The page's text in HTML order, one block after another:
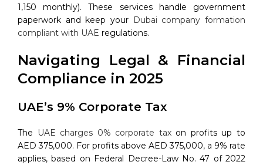
1,150 monthly). These services handle government
paperwork and keep your Dubai company formation
compliant with UAE regulations.
Navigating Legal & Financial
Compliance in 2025
UAE’s 9% Corporate Tax
The UAE charges 0% corporate taxon profits up to
AED 375,000. For profits above AED 375,000, a 9% rate
applies, based on Federal Decree-Law No. 47 of 2022